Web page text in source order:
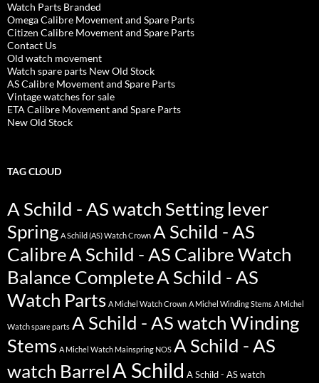
Watch Parts Branded
Omega Calibre Movement and Spare Parts
Citizen Calibre Movement and Spare Parts
Contact Us
Old watch movement
Watch spare parts New Old Stock
AS Calibre Movement and Spare Parts
Vintage watches for sale
ETA Calibre Movement and Spare Parts
New Old Stock
TAG CLOUD
A Schild - AS watch Setting lever
Spring A Schild (AS) Watch Crown A Schild - AS
CalibreA Schild - AS Calibre Watch
Balance CompleteA Schild - AS
Watch Parts A Michel Watch Crown A Michel Winding Stems A Michel
Watch spare parts A Schild - AS watch Winding
Stems A Michel Watch Mainspring NOS A Schild - AS
watch BarrelA Schild A Schild - AS watch